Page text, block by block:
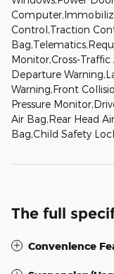
Control,Traction
Monitor,Cross-
Departure
Warning,Front
Pressure
Air Bag,Rear Head
Bag,Child Safety
The full
Convenience